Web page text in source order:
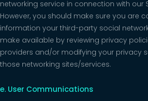
networking service in connection with our
However, you should make sure you are
information your third-party social
make available by reviewing privacy
providers and/or modifying your privacy
those networking sites/services.
e. User Communications